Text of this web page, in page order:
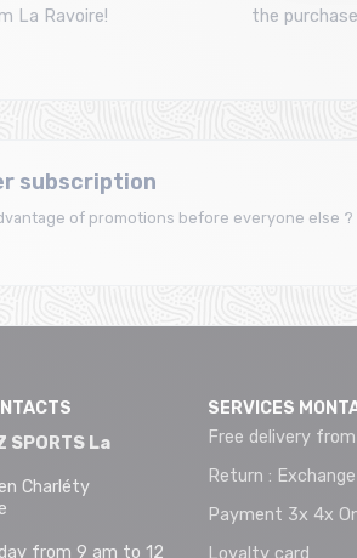
La Ravoire!
the
subscription
of promotions before everyone else
SPORTS La
Charléty
from 9 am to 12
SERVICES
Free delivery
Return :
Payment 3x 4x